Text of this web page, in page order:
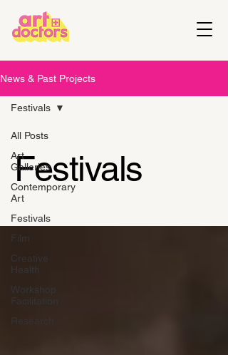
News & Past Projects
All Posts
Art
Galleries
Contemporary
Art
Festivals
Film
Creative
Health
Workshop
Research
Festivals
Festivals